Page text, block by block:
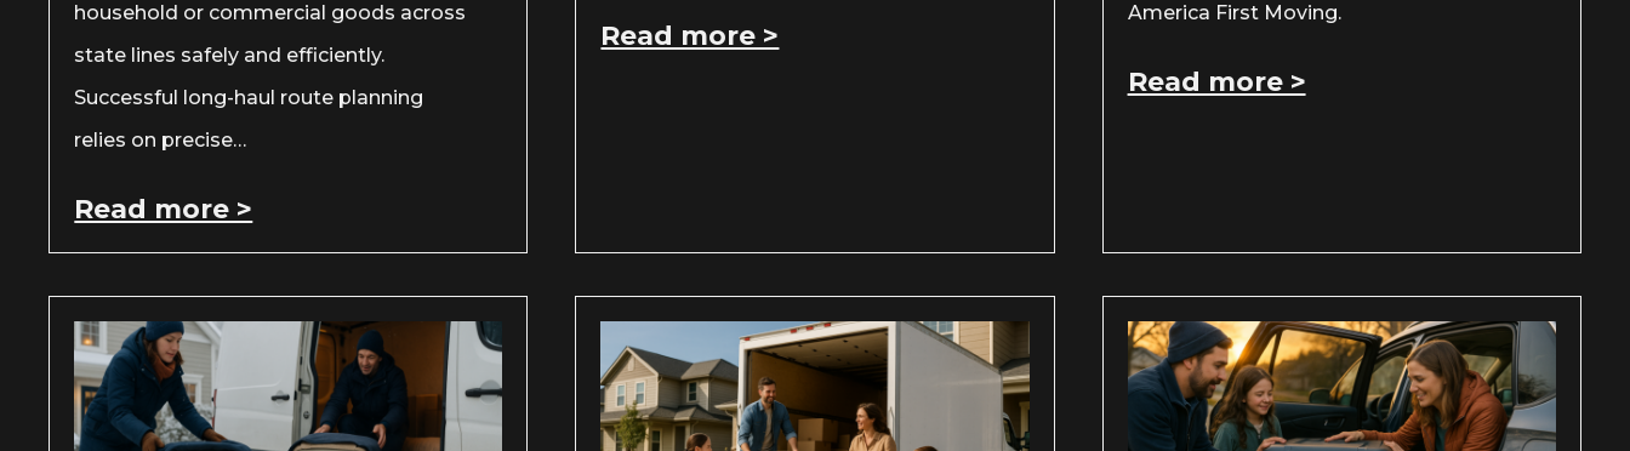
household or commercial goods across
state lines safely and efficiently.
Successful long-haul route planning
relies on precise…
Read more >
Read more >
America First Moving.
Read more >